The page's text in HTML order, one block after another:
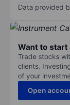
Data provided
Want to start
Trade stocks
clients.
of your
Open